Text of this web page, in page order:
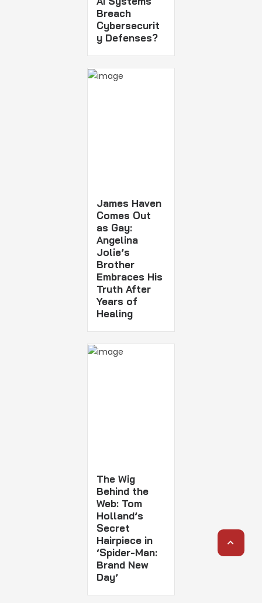
Breach
Cybersecurit
y Defenses?
James Haven
Comes Out
as Gay:
Angelina
Jolie’s
Brother
Embraces His
Truth After
Years of
Healing
The Wig
Behind the
Web: Tom
Holland’s
Secret
Hairpiece in
‘Spider-Man:
Brand New
Day’